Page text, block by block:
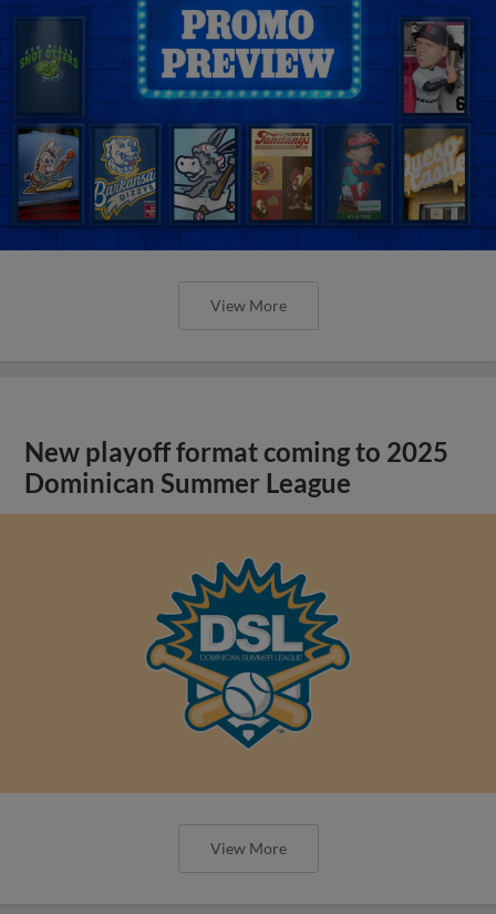
View More
New playoff format coming to 2025
Dominican Summer League
View More